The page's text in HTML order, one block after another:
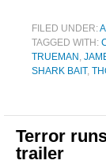
FILED UNDER:
TAGGED WITH:
TRUEMAN ,
SHARK BAIT,
Terror
trailer